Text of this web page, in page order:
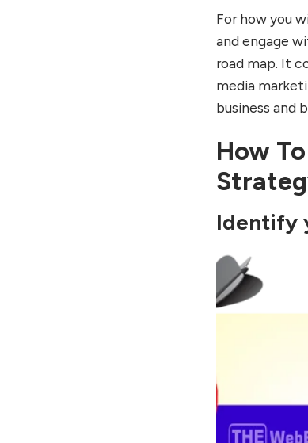
For how you
and engage
road map. It
media
business and
How
Identify